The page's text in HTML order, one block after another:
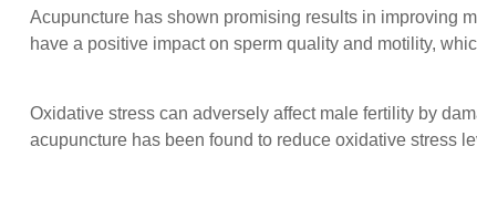
Acupuncture has shown promising results in improving
have a positive impact on sperm quality and motility,
Oxidative stress can adversely affect male fertility by
acupuncture has been found to reduce oxidative stress